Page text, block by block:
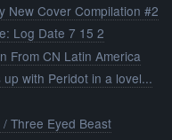
New Cover Compilation #2
Log Date 7 15 2
From CN Latin America
with Peridot in a lovel...
Three Eyed Beast